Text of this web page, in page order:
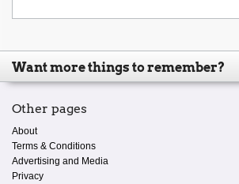
Want more things to remember?
Other pages
About
Terms & Conditions
Advertising and Media
Privacy